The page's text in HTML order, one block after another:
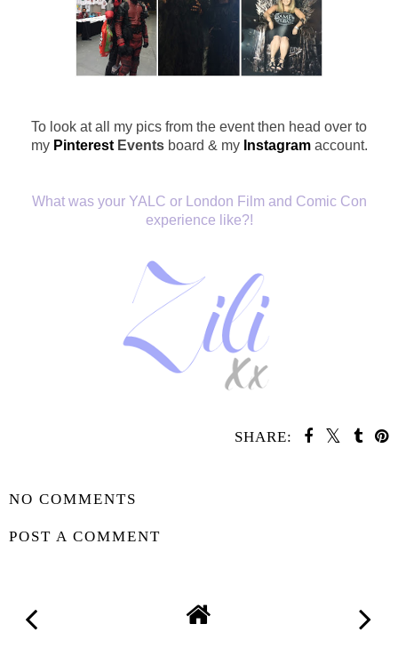
To look at all my pics from the event then head over to
my Pinterest Eventsboard & my Instagram account.
What was your YALC or London Film and Comic Con
experience like?!
SHARE:
NO COMMENTS
POST A COMMENT